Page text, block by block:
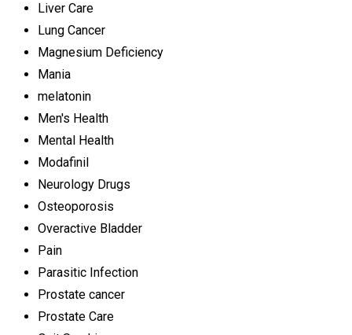
Liver Care
Lung Cancer
Magnesium Deficiency
Mania
melatonin
Men's Health
Mental Health
Modafinil
Neurology Drugs
Osteoporosis
Overactive Bladder
Pain
Parasitic Infection
Prostate cancer
Prostate Care